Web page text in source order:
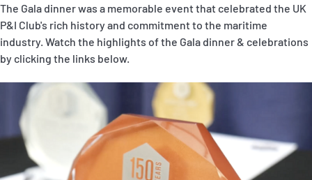
The Gala dinner was a memorable event that celebrated the UK
P&I Club's rich history and commitment to the maritime
industry. Watch the highlights of the Gala dinner & celebrations
by clicking the links below.